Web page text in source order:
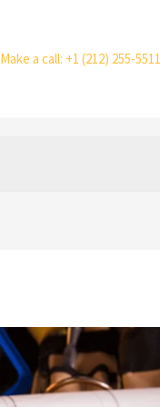
Make a call: +1 (212) 255-5511